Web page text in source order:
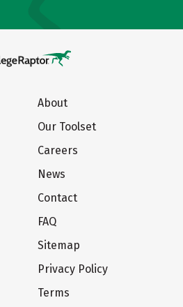
About
Our Toolset
Careers
News
Contact
FAQ
Sitemap
Privacy Policy
Terms